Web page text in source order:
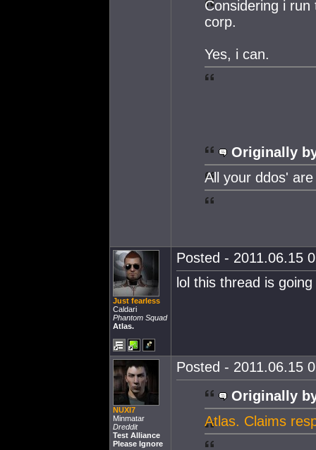
Considering i
corp.
Yes, i can.
Originally
All your ddos'
Just fearless
Caldari
Phantom Squad
Atlas.
Posted - 2011.06.15
lol this thread is
NUXI7
Minmatar
Dreddit
Test Alliance
Please Ignore
Posted - 2011.06.15
Originally
Atlas. Claims